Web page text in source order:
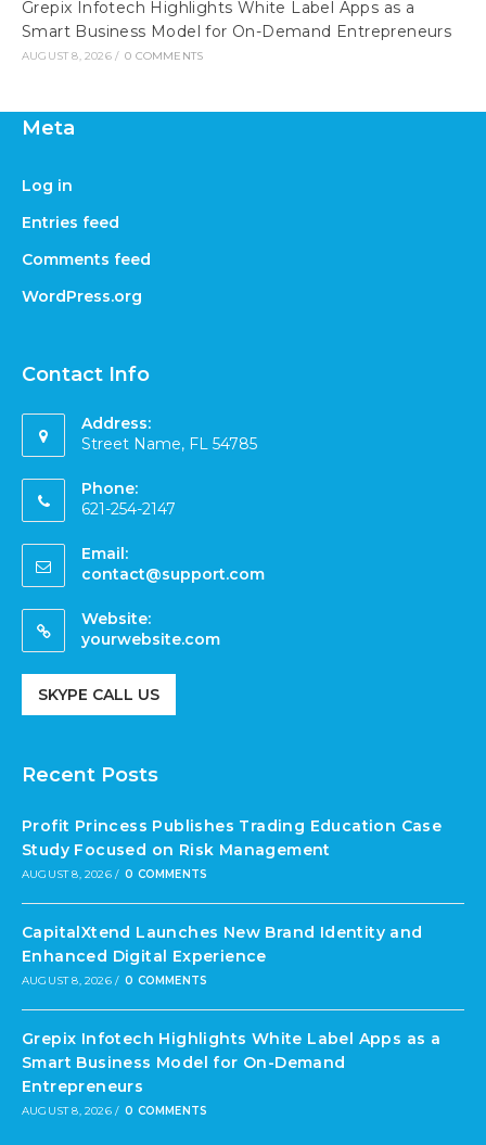
Grepix Infotech Highlights White Label Apps as a
Smart Business Model for On-Demand Entrepreneurs
AUGUST 8, 2026 / 0 COMMENTS
Meta
Log in
Entries feed
Comments feed
WordPress.org
Contact Info
Address:
Street Name, FL 54785
Phone:
621-254-2147
Email:
contact@support.com
Website:
yourwebsite.com
SKYPE CALL US
Recent Posts
Profit Princess Publishes Trading Education Case
Study Focused on Risk Management
AUGUST 8, 2026 / 0 COMMENTS
CapitalXtend Launches New Brand Identity and
Enhanced Digital Experience
AUGUST 8, 2026 / 0 COMMENTS
Grepix Infotech Highlights White Label Apps as a
Smart Business Model for On-Demand
Entrepreneurs
AUGUST 8, 2026 / 0 COMMENTS